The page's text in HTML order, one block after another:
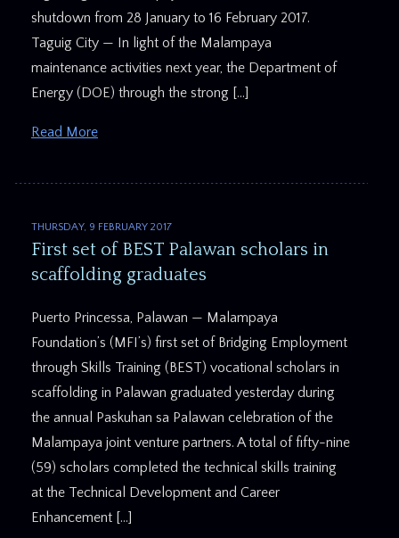
shutdown from 28 January to 16 February 2017.
Taguig City — In light of the Malampaya
maintenance activities next year, the Department of
Energy (DOE) through the strong […]
Read More
THURSDAY, 9 FEBRUARY 2017
First set of BEST Palawan scholars in
scaffolding graduates
Puerto Princessa, Palawan — Malampaya
Foundation’s (MFI’s) first set of Bridging Employment
through Skills Training (BEST) vocational scholars in
scaffolding in Palawan graduated yesterday during
the annual Paskuhan sa Palawan celebration of the
Malampaya joint venture partners. A total of fifty-nine
(59) scholars completed the technical skills training
at the Technical Development and Career
Enhancement […]